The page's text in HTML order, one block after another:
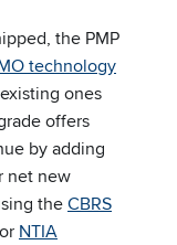
the PMP
technology
ones
offers
by adding
net new
theCBRS
NTIA